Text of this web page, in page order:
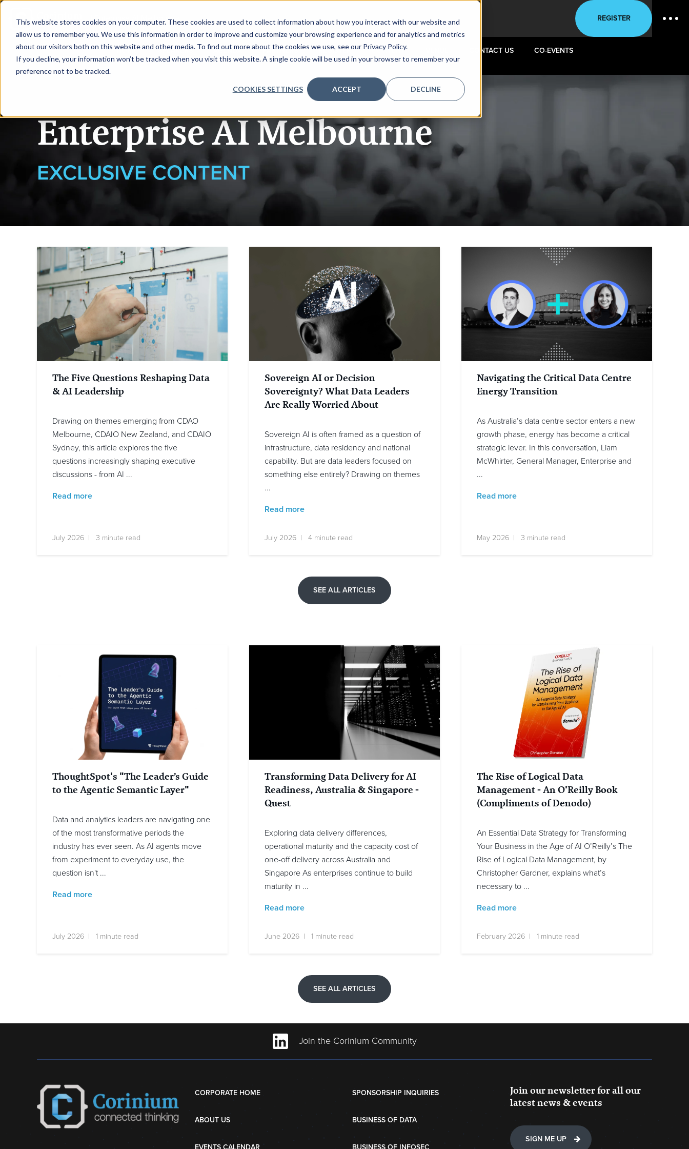
This website stores cookies on your computer. These cookies are used to collect information about how you interact with our website and
allow us to remember you. We use this information in order to improve and customize your browsing experience and for analytics and metrics
about our visitors both on this website and other media. To find out more about the cookies we use, see our Privacy Policy.
If you decline, your information won’t be tracked when you visit this website. A single cookie will be used in your browser to remember your
preference not to be tracked.
COOKIES SETTINGS ACCEPT DECLINE
|Enterprise AI Melbourne REGISTER
HOME SPEAKERS AGENDA PARTNERS REGISTER CONTENT CONTACT US CO-EVENTS
Enterprise AI Melbourne
EXCLUSIVE CONTENT
The Five Questions Reshaping Data
& AI Leadership
Drawing on themes emerging from CDAO
Melbourne, CDAIO New Zealand, and CDAIO
Sydney, this article explores the five
questions increasingly shaping executive
discussions - from AI ...
Read more
July 2026 | 3 minute read
Sovereign AI or Decision
Sovereignty? What Data Leaders
Are Really Worried About
Sovereign AI is often framed as a question of
infrastructure, data residency and national
capability. But are data leaders focused on
something else entirely? Drawing on themes
...
Read more
July 2026 | 4 minute read
Navigating the Critical Data Centre
Energy Transition
As Australia’s data centre sector enters a new
growth phase, energy has become a critical
strategic lever. In this conversation, Liam
McWhirter, General Manager, Enterprise and
...
Read more
May 2026 | 3 minute read
SEE ALL ARTICLES
ThoughtSpot's "The Leader’s Guide
to the Agentic Semantic Layer"
Data and analytics leaders are navigating one
of the most transformative periods the
industry has ever seen. As AI agents move
from experiment to everyday use, the
question isn't ...
Read more
July 2026 | 1 minute read
Transforming Data Delivery for AI
Readiness, Australia & Singapore -
Quest
Exploring data delivery differences,
operational maturity and the capacity cost of
one-off delivery across Australia and
Singapore As enterprises continue to build
maturity in ...
Read more
June 2026 | 1 minute read
The Rise of Logical Data
Management - An O'Reilly Book
(Compliments of Denodo)
An Essential Data Strategy for Transforming
Your Business in the Age of AI O’Reilly’s The
Rise of Logical Data Management, by
Christopher Gardner, explains what’s
necessary to ...
Read more
February 2026 | 1 minute read
SEE ALL ARTICLES
Join the Corinium Community
CORPORATE HOME
ABOUT US
SPONSORSHIP INQUIRIES
BUSINESS OF DATA
Join our newsletter for all our
latest news & events
SIGN ME UP